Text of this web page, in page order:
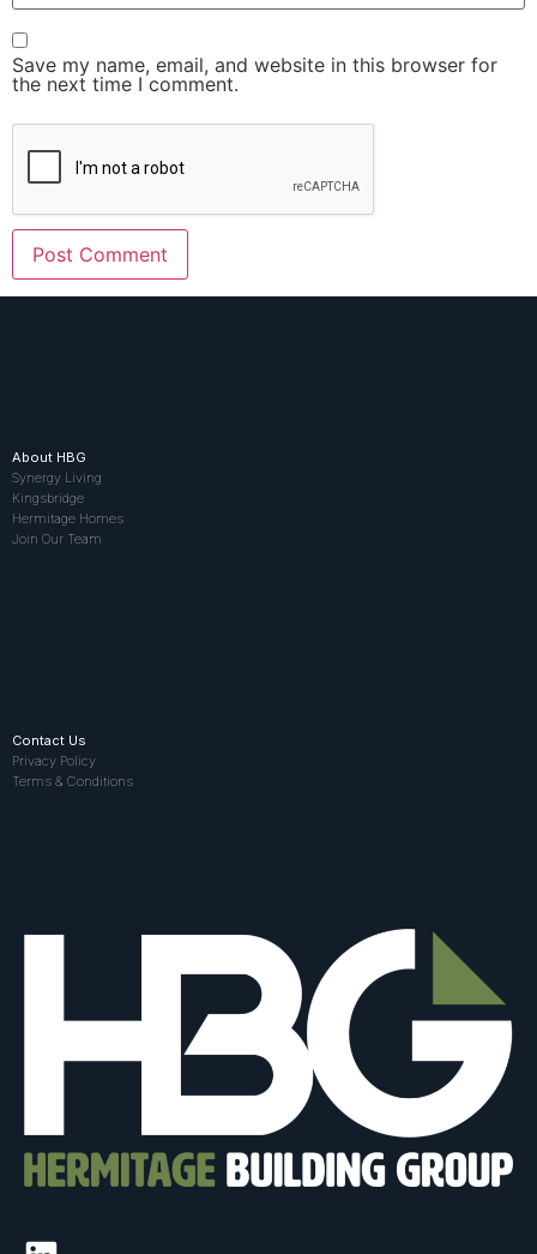
Save my name, email, and website in this browser for
the next time I comment.
About HBG
Synergy Living
Kingsbridge
Hermitage Homes
Join Our Team
Contact Us
Privacy Policy
Terms & Conditions